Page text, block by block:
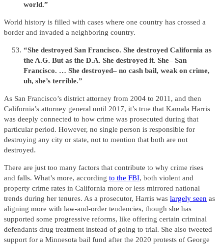
world.”
World history is filled with cases where one country has crossed a
border and invaded a neighboring country.
“She destroyed San Francisco. She destroyed California as
the A.G. But as the D.A. She destroyed it. She– San
Francisco. … She destroyed– no cash bail, weak on crime,
uh, she’s terrible.”
As San Francisco’s district attorney from 2004 to 2011, and then
California’s attorney general until 2017, it’s true that Kamala Harris
was deeply connected to how crime was prosecuted during that
particular period. However, no single person is responsible for
destroying any city or state, not to mention that both are not
destroyed.
There are just too many factors that contribute to why crime rises
and falls. What’s more, according to the FBI, both violent and
property crime rates in California more or less mirrored national
trends during her tenures. As a prosecutor, Harris was largely seen as
aligning more with law-and-order tendencies, though she has
supported some progressive reforms, like offering certain criminal
defendants drug treatment instead of going to trial. She also tweeted
support for a Minnesota bail fund after the 2020 protests of George